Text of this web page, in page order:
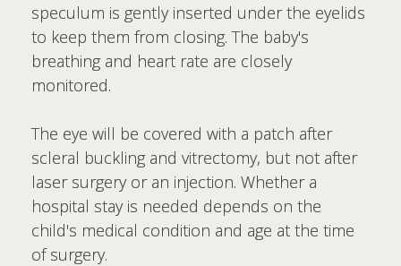
speculum is gently inserted under the eyelids
to keep them from closing. The baby's
breathing and heart rate are closely
monitored.
The eye will be covered with a patch after
scleral buckling and vitrectomy, but not after
laser surgery or an injection. Whether a
hospital stay is needed depends on the
child's medical condition and age at the time
of surgery.